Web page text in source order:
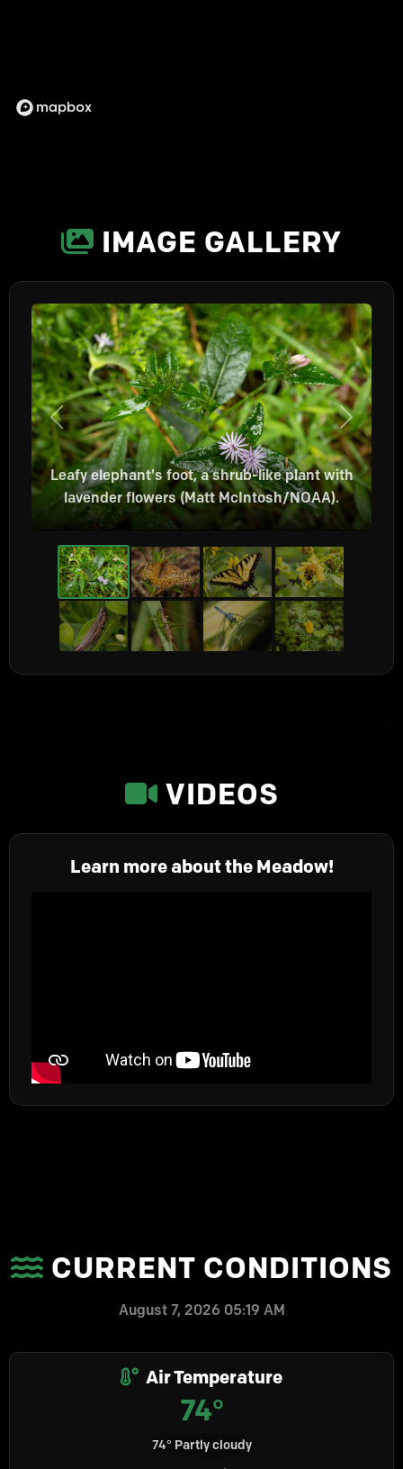
IMAGE GALLERY
Leafy elephant's foot, a shrub-like plant with
lavender flowers (Matt McIntosh/NOAA).
Previous Next
VIDEOS
Learn more about the Meadow!
CURRENT CONDITIONS
August 7, 2026 05:19 AM
Air Temperature
74°
74° Partly cloudy